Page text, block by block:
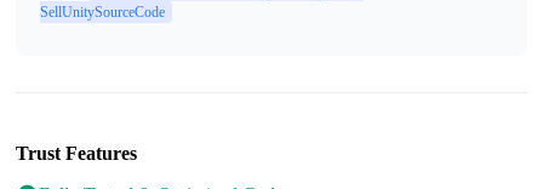
SellUnitySourceCode
Trust Features